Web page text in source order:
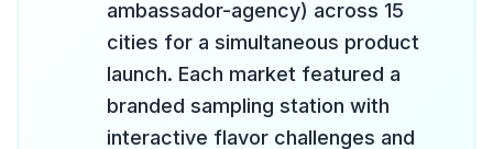
ambassador-agency) across 15
cities for a simultaneous product
launch. Each market featured a
branded sampling station with
interactive flavor challenges and